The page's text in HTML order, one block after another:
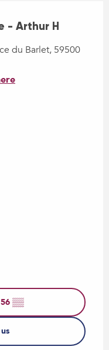
- Arthur H
du Barlet, 59500
▒▒